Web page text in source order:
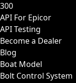
300
API For Epicor
API Testing
Become a Dealer
Blog
Boat Model
Bolt Control System